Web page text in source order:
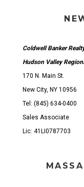
Coldwell Banker
Hudson Valley
170 N. Main St.
New City, NY 10956
Tel: (845) 634-0400
Sales Associate
Lic: 41LI0787703